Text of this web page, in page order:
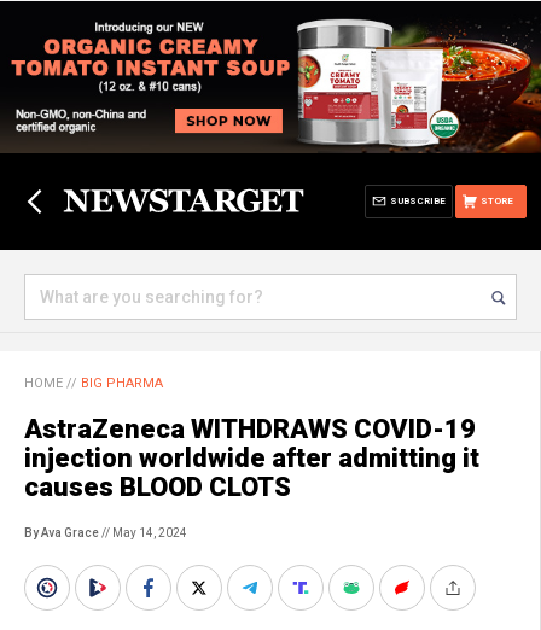
STORE
SUBSCRIBE
HOME // BIG PHARMA
AstraZeneca WITHDRAWS COVID-19
injection worldwide after admitting it
causes BLOOD CLOTS
By Ava Grace// May 14, 2024